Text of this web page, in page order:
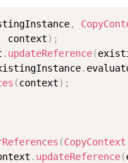
,
context) ;
. updateReference(
.
(context) ;
(CopyContext
. updateReference(